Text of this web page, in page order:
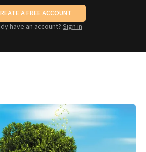
A FREE ACCOUNT
have an account? Sign in